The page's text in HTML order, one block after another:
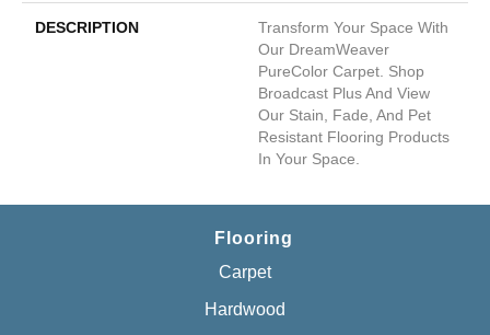
DESCRIPTION
Transform Your Space With
Our DreamWeaver
PureColor Carpet. Shop
Broadcast Plus And View
Our Stain, Fade, And Pet
Resistant Flooring Products
In Your Space.
Flooring
Carpet
Hardwood